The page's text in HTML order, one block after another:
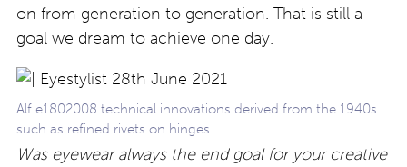
on from generation to generation. That is still a
goal we dream to achieve one day.
Alf e1802008 technical innovations derived from the 1940s
such as refined rivets on hinges
Was eyewear always the end goal for your creative